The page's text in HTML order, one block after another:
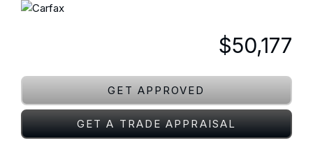
$50,177
GET APPROVED
GET A TRADE APPRAISAL